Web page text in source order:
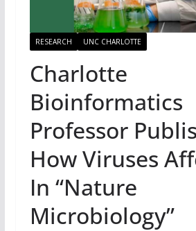
RESEARCH UNC CHARLOTTE
Charlotte
Bioinformatics
Professor
How Viruses
In “Nature
Microbiology”